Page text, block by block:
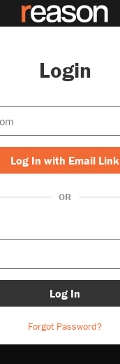
Login
Log In with Email Link
OR
Log In
Forgot Password?